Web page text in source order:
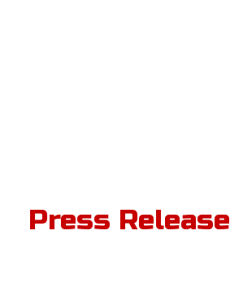
Press Release